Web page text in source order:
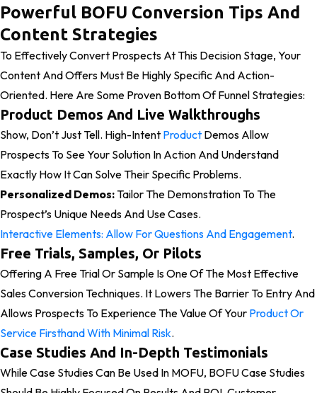
Powerful BOFU Conversion Tips And
Content Strategies
To Effectively Convert Prospects At This Decision Stage, Your
Content And Offers Must Be Highly Specific And Action-
Oriented. Here Are Some Proven Bottom Of Funnel Strategies:
Product Demos And Live Walkthroughs
Show, Don’t Just Tell. High-Intent Product Demos Allow
Prospects To See Your Solution In Action And Understand
Exactly How It Can Solve Their Specific Problems.
Personalized Demos:Tailor The Demonstration To The
Prospect’s Unique Needs And Use Cases.
Interactive Elements: Allow For Questions And Engagement.
Free Trials, Samples, Or Pilots
Offering A Free Trial Or Sample Is One Of The Most Effective
Sales Conversion Techniques. It Lowers The Barrier To Entry And
Allows Prospects To Experience The Value Of Your Product Or
Service Firsthand With Minimal Risk.
Case Studies And In-Depth Testimonials
While Case Studies Can Be Used In MOFU, BOFU Case Studies